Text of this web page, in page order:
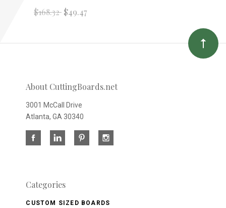
$168.32$49.47
About CuttingBoards.net
3001 McCall Drive
Atlanta, GA 30340
Categories
CUSTOM SIZED BOARDS